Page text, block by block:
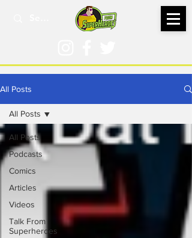
All Posts
All Posts
Podcasts
Comics
Articles
Videos
Talk From
Superheroes
All Posts